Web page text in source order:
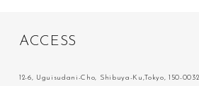
ACC ESS
12-6, Uguisudani-Cho, Shibuya-Ku,Tokyo, 150-